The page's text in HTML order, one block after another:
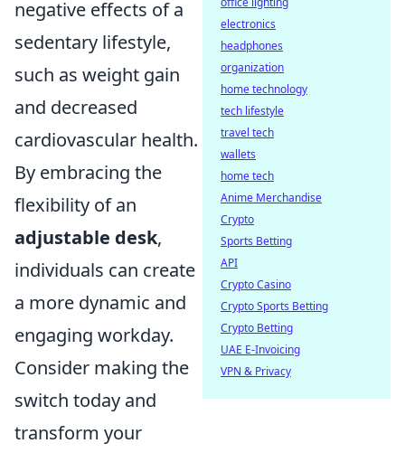
negative effects of a
sedentary lifestyle,
such as weight gain
and decreased
cardiovascular health.
By embracing the
flexibility of an
adjustable desk,
individuals can create
a more dynamic and
engaging workday.
Consider making the
switch today and
transform your
electronics
headphones
organization
home technology
tech lifestyle
travel tech
wallets
home tech
Anime Merchandise
Crypto
Sports Betting
API
Crypto Casino
Crypto Sports Betting
Crypto Betting
UAE E-Invoicing
VPN & Privacy